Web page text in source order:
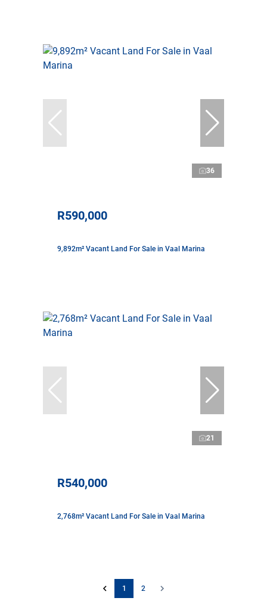
36
R590,000
9,892m² Vacant Land For Sale in Vaal Marina
21
R540,000
2,768m² Vacant Land For Sale in Vaal Marina
1 2